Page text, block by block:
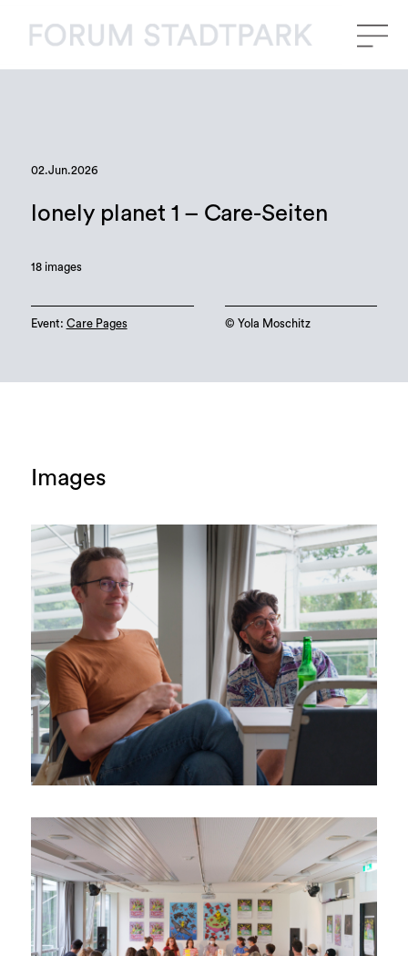
02.Jun.2026
lonely planet 1 – Care-Seiten
18 images
Event: Care Pages ©️ Yola Moschitz
Images